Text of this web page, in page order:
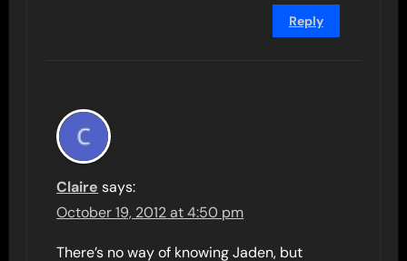
Reply
Claire says:
October 19, 2012 at 4:50 pm
There’s no way of knowing Jaden, but